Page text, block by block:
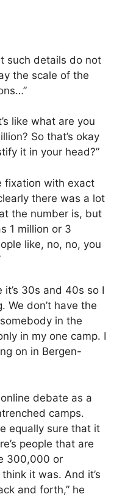
such details do not
the scale of the
like what are you
So that’s okay
it in your head?”
fixation with exact
there was a lot
the number is, but
1 million or 3
like, no, no, you
it’s 30s and 40s so I
We don’t have the
in the
in my one camp. I
on in Bergen-
debate as a
camps.
equally sure that it
people that are
300,000 or
it was. And it’s
and forth,” he